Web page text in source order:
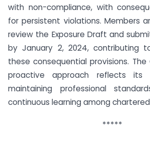
with non-compliance, with
for persistent violations. Members
review the Exposure Draft and
by January 2, 2024, contributing
these consequential provisions. The
proactive approach reflects its
maintaining professional
continuous learning among
*****